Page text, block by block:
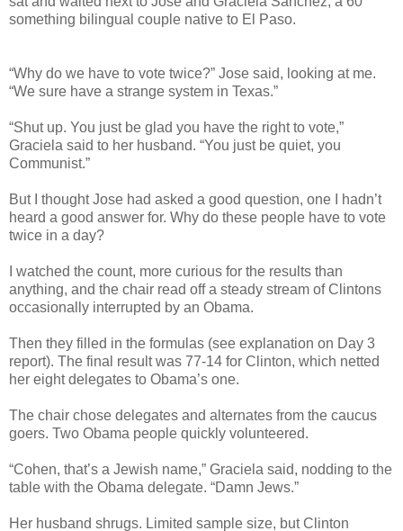
something bilingual couple native to El Paso.
“Why do we have to vote twice?” Jose said, looking at me.
“We sure have a strange system in Texas.”
“Shut up. You just be glad you have the right to vote,”
Graciela said to her husband. “You just be quiet, you
Communist.”
But I thought Jose had asked a good question, one I hadn’t
heard a good answer for. Why do these people have to vote
twice in a day?
I watched the count, more curious for the results than
anything, and the chair read off a steady stream of Clintons
occasionally interrupted by an Obama.
Then they filled in the formulas (see explanation on Day 3
report). The final result was 77-14 for Clinton, which netted
her eight delegates to Obama’s one.
The chair chose delegates and alternates from the caucus
goers. Two Obama people quickly volunteered.
“Cohen, that’s a Jewish name,” Graciela said, nodding to the
table with the Obama delegate. “Damn Jews.”
Her husband shrugs. Limited sample size, but Clinton